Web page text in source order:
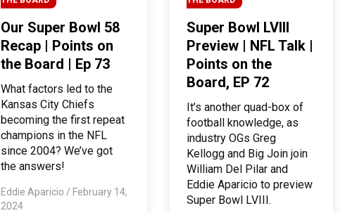
Our Super Bowl 58
Recap | Points on
the Board | Ep 73
What factors led to the
Kansas City Chiefs
becoming the first repeat
champions in the NFL
since 2004? We’ve got
the answers!
Eddie Aparicio / February 14,
2024
Super Bowl LVIII
Preview | NFL Talk |
Points on the
Board, EP 72
It’s another quad-box of
football knowledge, as
industry OGs Greg
Kellogg and Big Join join
William Del Pilar and
Eddie Aparicio to preview
Super Bowl LVIII.